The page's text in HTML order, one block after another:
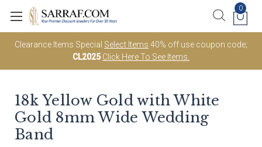
Clearance Items Special Select Items 40% off use coupon code;
CL2025 Click Here To See Items.
0
18k Yellow Gold with White
Gold 8mm Wide Wedding
Band